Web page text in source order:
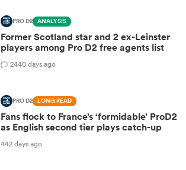
PRO D2 ANALYSIS
Former Scotland star and 2 ex-Leinster
players among Pro D2 free agents list
2440 days ago
PRO D2 LONG READ
Fans flock to France’s ‘formidable’ ProD2
as English second tier plays catch-up
442 days ago